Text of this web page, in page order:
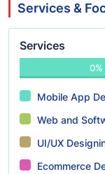
Services &
Services
0%
Mobile App
Web and
UI/UX
Ecommerce